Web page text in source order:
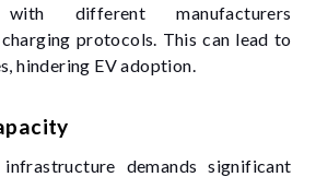
with different manufacturers
protocols. This can lead to
hindering EV adoption.
demands significant